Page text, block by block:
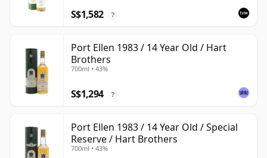
S$1,582 ?
Port Ellen 1983 / 14 Year Old / Hart
Brothers
700ml • 43%
S$1,294 ?
Port Ellen 1983 / 14 Year Old / Special
Reserve / Hart Brothers
700ml • 43%